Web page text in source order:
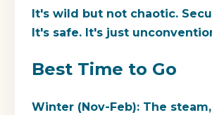
It's wild but not chaotic.
It's safe. It's just
Best Time to Go
Winter (Nov-Feb): The